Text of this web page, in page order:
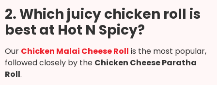
2. Which juicy chicken roll is
best at Hot N Spicy?
Our Chicken Malai Cheese Roll is the most popular,
followed closely by the Chicken Cheese Paratha
Roll.